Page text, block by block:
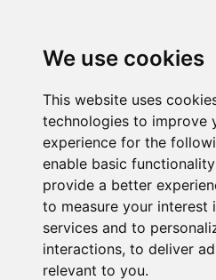
We use cookies
This website uses
technologies to improve
experience for the
enable basic
provide a better
to measure your interest
services and to
interactions, to deliver
relevant to you.